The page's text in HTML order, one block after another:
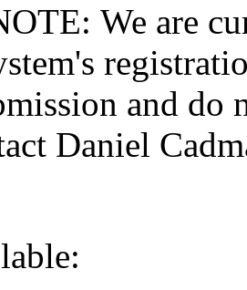
We are
and do
Daniel